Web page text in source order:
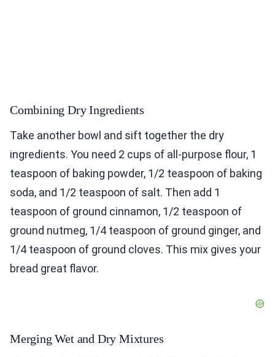
Combining Dry Ingredients
Take another bowl and sift together the dry
ingredients. You need 2 cups of all-purpose flour, 1
teaspoon of baking powder, 1/2 teaspoon of baking
soda, and 1/2 teaspoon of salt. Then add 1
teaspoon of ground cinnamon, 1/2 teaspoon of
ground nutmeg, 1/4 teaspoon of ground ginger, and
1/4 teaspoon of ground cloves. This mix gives your
bread great flavor.
Merging Wet and Dry Mixtures